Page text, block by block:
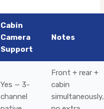
Cabin
Camera
Support
Notes
Yes — 3-
channel
Front + rear +
cabin
simultaneously,